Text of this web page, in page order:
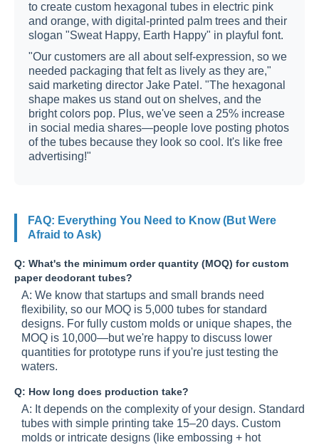
to create custom hexagonal tubes in electric pink
and orange, with digital-printed palm trees and their
slogan "Sweat Happy, Earth Happy" in playful font.
"Our customers are all about self-expression, so we
needed packaging that felt as lively as they are,"
said marketing director Jake Patel. "The hexagonal
shape makes us stand out on shelves, and the
bright colors pop. Plus, we've seen a 25% increase
in social media shares—people love posting photos
of the tubes because they look so cool. It's like free
advertising!"
FAQ: Everything You Need to Know (But Were
Afraid to Ask)
Q: What's the minimum order quantity (MOQ) for custom
paper deodorant tubes?
A: We know that startups and small brands need
flexibility, so our MOQ is 5,000 tubes for standard
designs. For fully custom molds or unique shapes, the
MOQ is 10,000—but we're happy to discuss lower
quantities for prototype runs if you're just testing the
waters.
Q: How long does production take?
A: It depends on the complexity of your design. Standard
tubes with simple printing take 15–20 days. Custom
molds or intricate designs (like embossing + hot